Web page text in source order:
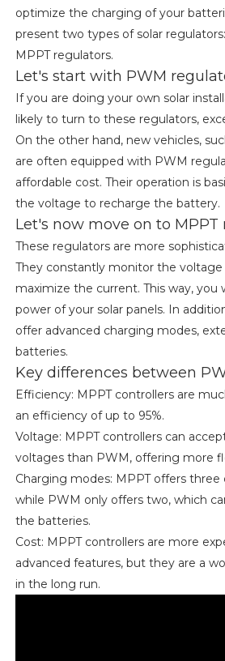
optimize the charging of your
present two types of solar
MPPT regulators.
Let's start with PWM
If you are doing your own solar
likely to turn to these regulators,
On the other hand, new vehicles,
are often equipped with PWM
affordable cost. Their operation is
the voltage to recharge the battery.
Let's now move on to MPPT
These regulators are more
They constantly monitor the
maximize the current. This way, you
power of your solar panels. In
offer advanced charging modes,
batteries.
Key differences between
Efficiency: MPPT controllers are
an efficiency of up to 95%.
Voltage: MPPT controllers can
voltages than PWM, offering more
Charging modes: MPPT offers
while PWM only offers two, which
the batteries.
Cost: MPPT controllers are more
advanced features, but they are a
in the long run.